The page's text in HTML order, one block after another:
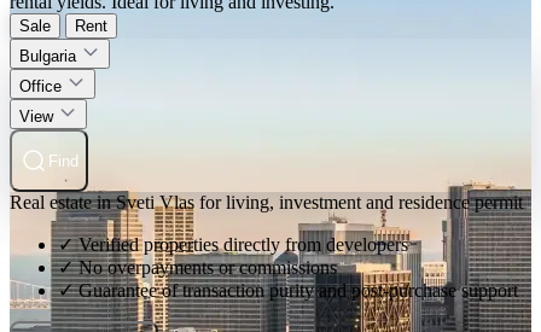
Sale
Rent
Bulgaria
Office
View
Find
Real estate in Sveti Vlas for living, investment and residence permit
✓ Verified properties directly from developers
✓ No overpayments or commissions
✓ Guarantee of transaction purity and post-purchase support